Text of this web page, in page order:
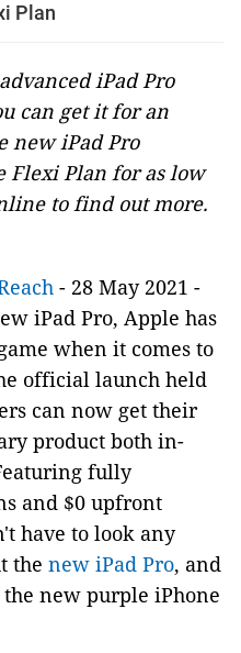
Plan
iPad Pro
can get it for an
new iPad Pro
Flexi Plan for as low
to find out more.
- 28 May 2021 -
iPad Pro, Apple has
when it comes to
official launch held
can now get their
product both in-
fully
and $0 upfront
have to look any
the new iPad Pro, and
new purple iPhone